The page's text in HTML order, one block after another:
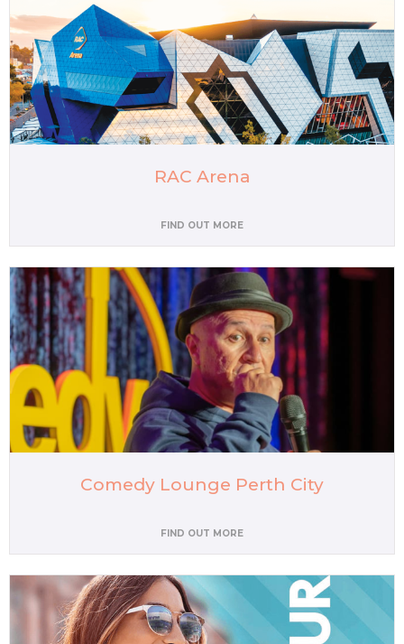
RAC Arena
FIND OUT MORE
Comedy Lounge Perth City
FIND OUT MORE